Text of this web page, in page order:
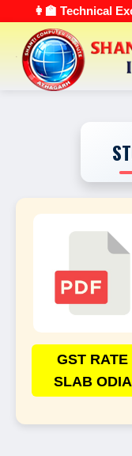
👩‍🏫 Technical
GST RATE
SLAB ODIA